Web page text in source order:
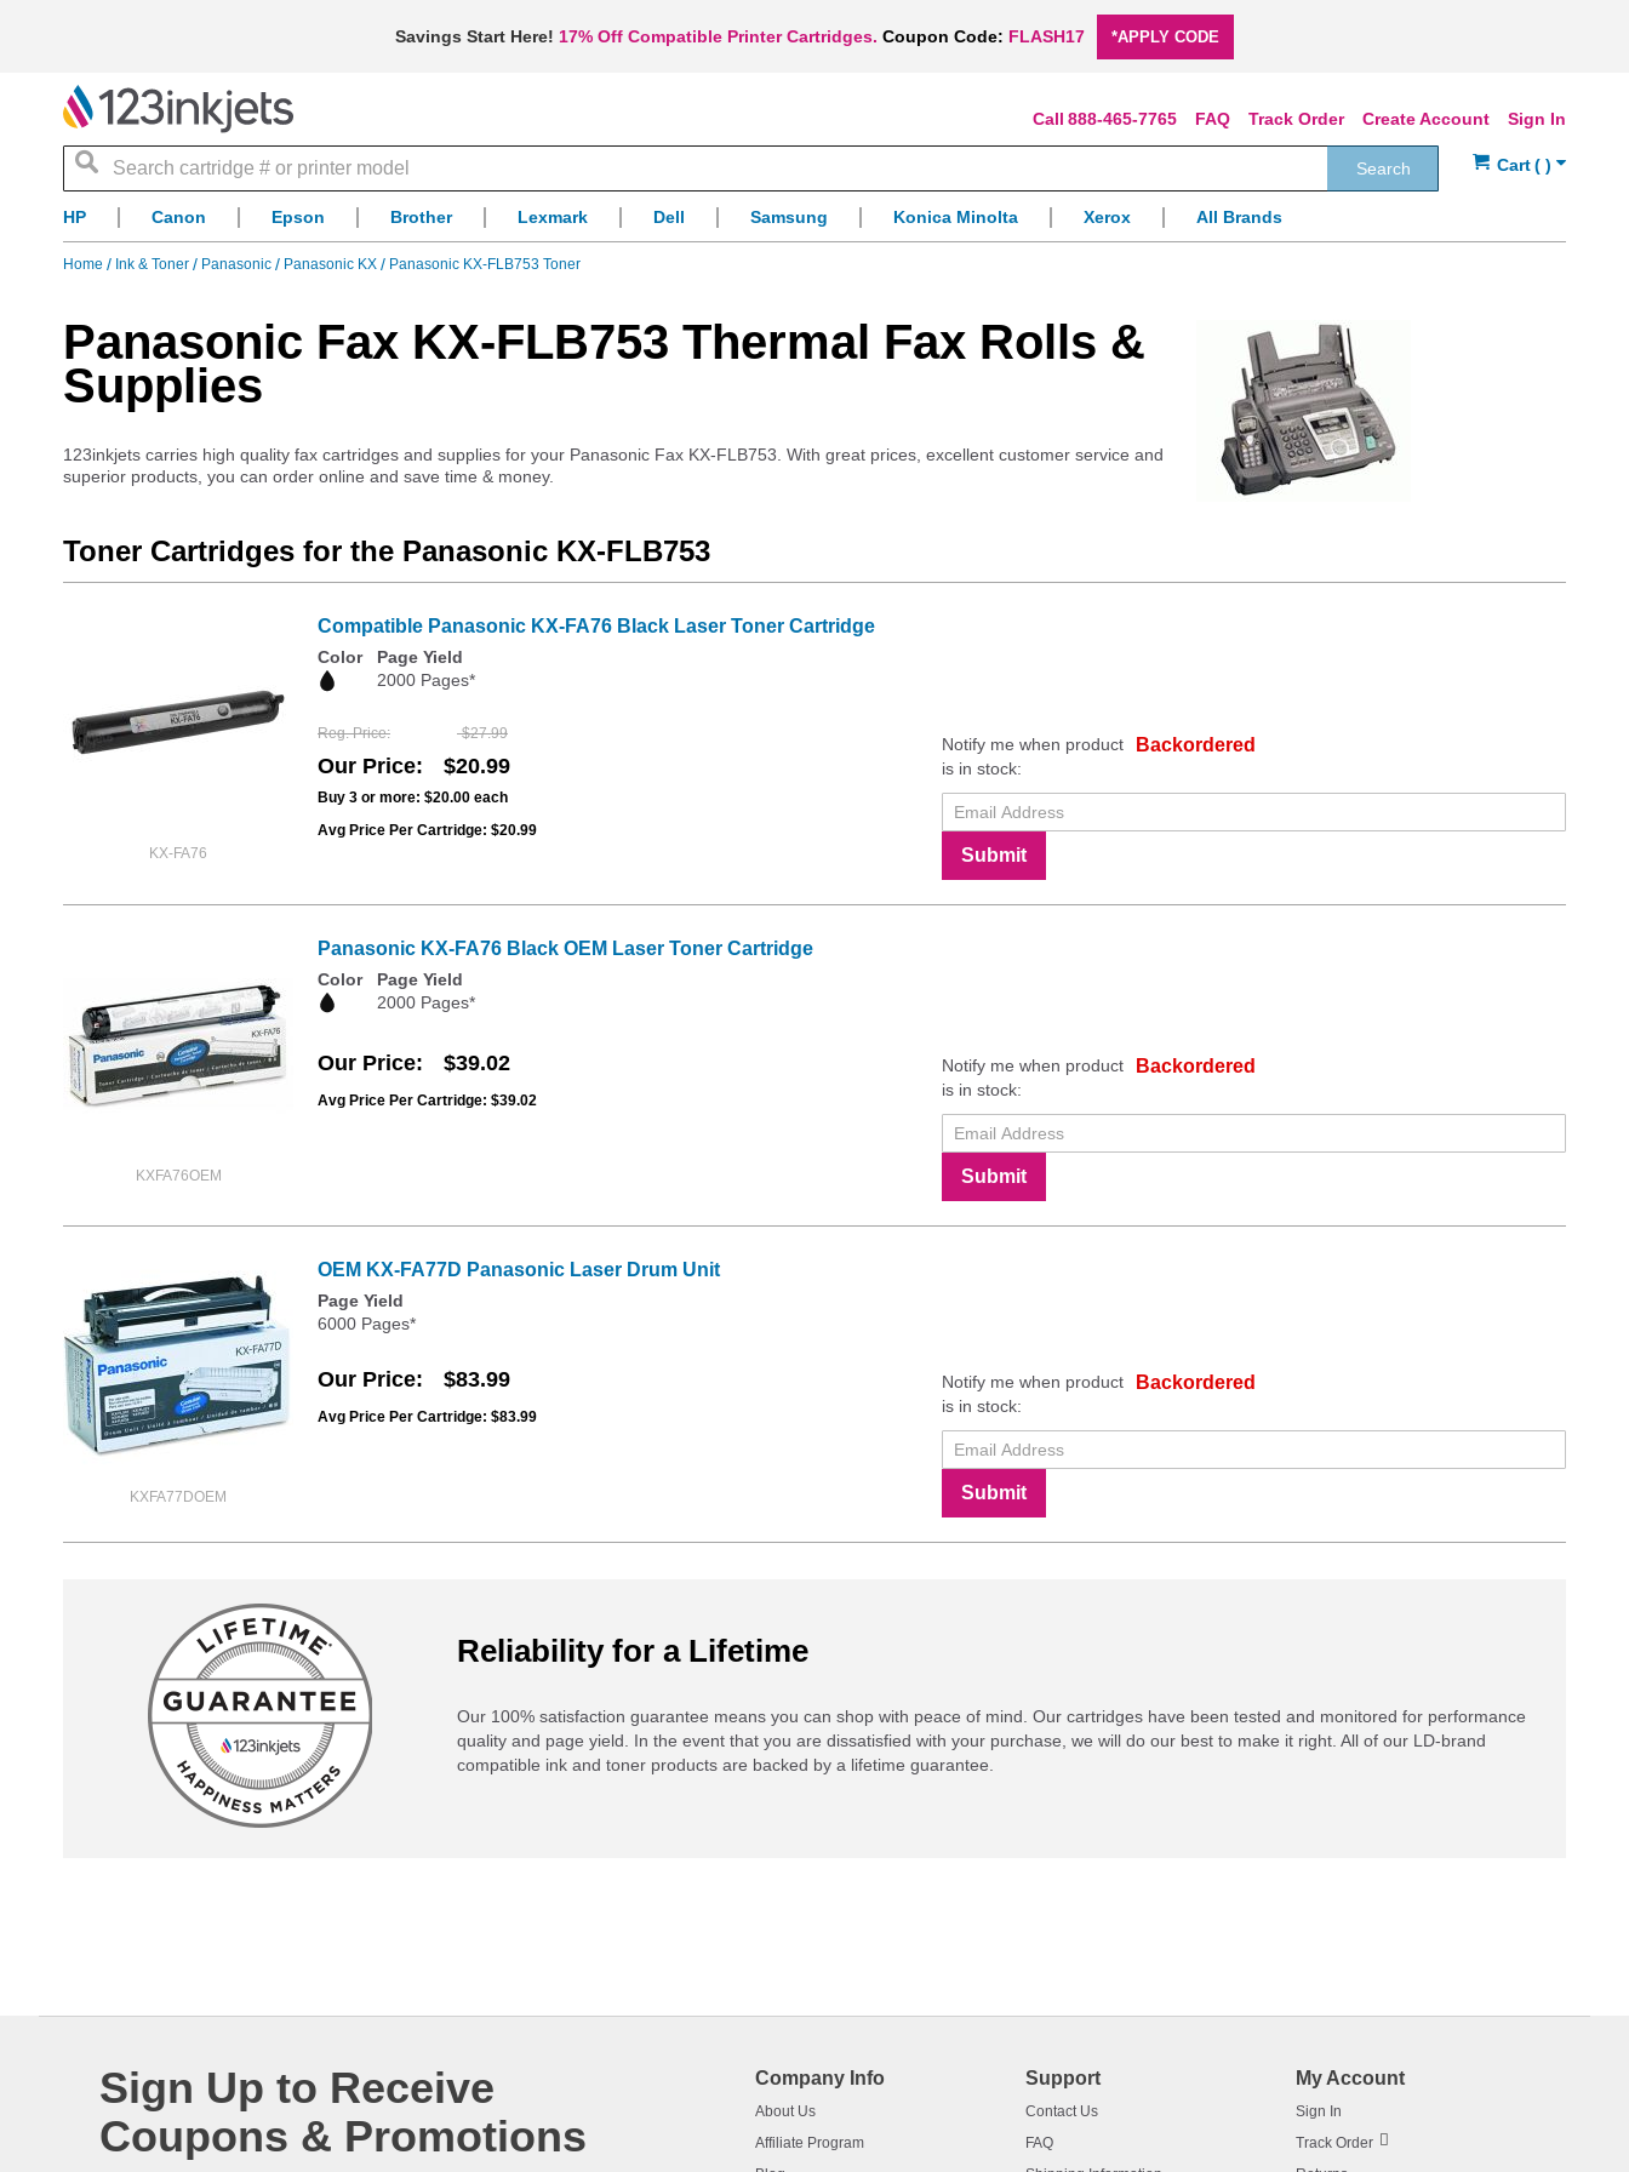
Savings Start Here! 17% Off Compatible Printer Cartridges. Coupon Code: FLASH17 *APPLY CODE
Sign In
Create Account
Track Order
FAQ
888-465-7765
Search
Search
HP Canon Epson Brother Lexmark Dell Samsung Konica Minolta Xerox All Brands
Home Ink & Toner Panasonic Panasonic KX Panasonic KX-FLB753 Toner
Panasonic Fax KX-FLB753 Thermal Fax Rolls &
Supplies
123inkjets carries high quality fax cartridges and supplies for your Panasonic Fax KX-FLB753. With great prices, excellent customer service and
superior products, you can order online and save time & money.
Toner Cartridges for the Panasonic KX-FLB753
KX-FA76
Compatible Panasonic KX-FA76 Black Laser Toner Cartridge
Color
Page Yield
2000 Pages*
Reg. Price $27.99
Our Price $20.99
Buy 3 or more: $20.00 each
Avg Price Per Cartridge: $20.99
Backordered
Notify me when product
is in stock:
Submit
KXFA76OEM
Panasonic KX-FA76 Black OEM Laser Toner Cartridge
Color
Page Yield
2000 Pages*
Our Price $39.02
Avg Price Per Cartridge: $39.02
Backordered
Notify me when product
is in stock:
Submit
KXFA77DOEM
OEM KX-FA77D Panasonic Laser Drum Unit
Page Yield
6000 Pages*
Our Price $83.99
Avg Price Per Cartridge: $83.99
Backordered
Notify me when product
is in stock:
Submit
Reliability for a Lifetime
Our 100% satisfaction guarantee means you can shop with peace of mind. Our cartridges have been tested and monitored for performance
quality and page yield. In the event that you are dissatisfied with your purchase, we will do our best to make it right. All of our LD-brand
compatible ink and toner products are backed by a lifetime guarantee.
Sign Up to Receive
Coupons & Promotions
Company Info
About Us
Affiliate Program
Support
Contact Us
FAQ
My Account
Sign In
Track Order